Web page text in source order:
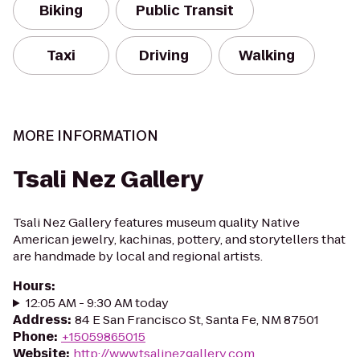
Biking Public Transit
Taxi Driving Walking
MORE INFORMATION
Tsali Nez Gallery
Tsali Nez Gallery features museum quality Native
American jewelry, kachinas, pottery, and storytellers that
are handmade by local and regional artists.
Hours:
12:05 AM - 9:30 AM today
Address: 84 E San Francisco St, Santa Fe, NM 87501
Phone: +15059865015
Website: http://www.tsalinezgallery.com